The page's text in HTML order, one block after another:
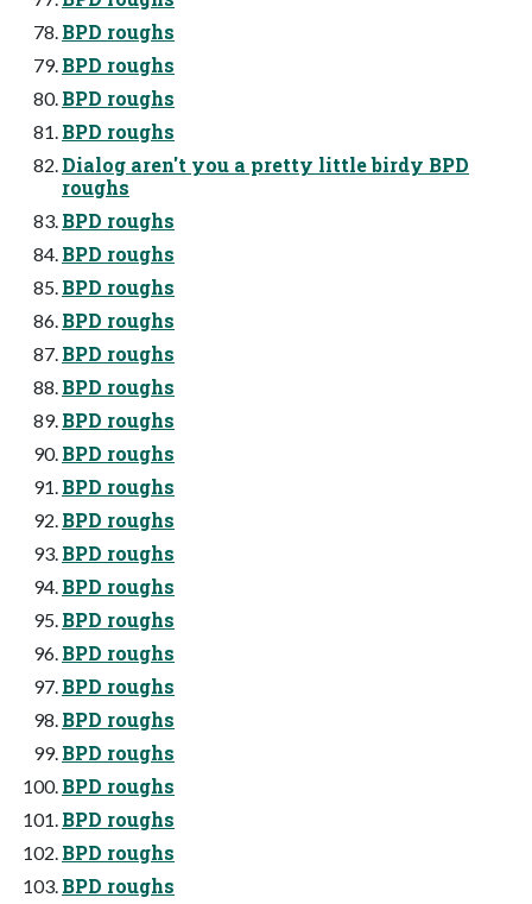
BPD roughs
BPD roughs
BPD roughs
BPD roughs
Dialog aren't you a pretty little birdy BPD
roughs
BPD roughs
BPD roughs
BPD roughs
BPD roughs
BPD roughs
BPD roughs
BPD roughs
BPD roughs
BPD roughs
BPD roughs
BPD roughs
BPD roughs
BPD roughs
BPD roughs
BPD roughs
BPD roughs
BPD roughs
BPD roughs
BPD roughs
BPD roughs
BPD roughs